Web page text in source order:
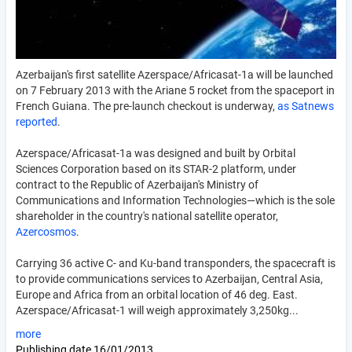
Azerbaijan's first satellite Azerspace/Africasat-1a will be launched
on 7 February 2013 with the Ariane 5 rocket from the spaceport in
French Guiana. The pre-launch checkout is underway, as Satnews
reported.
Azerspace/Africasat-1a was designed and built by Orbital
Sciences Corporation based on its STAR-2 platform, under
contract to the Republic of Azerbaijan's Ministry of
Communications and Information Technologies—which is the sole
shareholder in the country's national satellite operator,
Azercosmos.
Carrying 36 active C- and Ku-band transponders, the spacecraft is
to provide communications services to Azerbaijan, Central Asia,
Europe and Africa from an orbital location of 46 deg. East.
Azerspace/Africasat-1 will weigh approximately 3,250kg...
more